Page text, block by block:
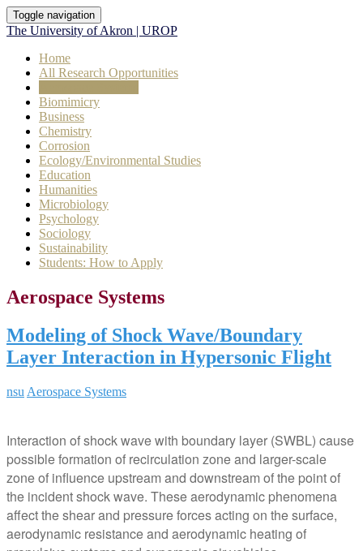
Toggle navigation
The University of Akron | UROP
Home
All Research Opportunities
Biomimicry
Business
Chemistry
Corrosion
Ecology/Environmental Studies
Education
Humanities
Microbiology
Psychology
Sociology
Sustainability
Students: How to Apply
Aerospace Systems
Modeling of Shock Wave/Boundary
Layer Interaction in Hypersonic Flight
nsu Aerospace Systems
Interaction of shock wave with boundary layer (SWBL) cause
possible formation of recirculation zone and larger-scale
zone of influence upstream and downstream of the point of
the incident shock wave. These aerodynamic phenomena
affect the shear and pressure forces acting on the surface,
aerodynamic resistance and aerodynamic heating of